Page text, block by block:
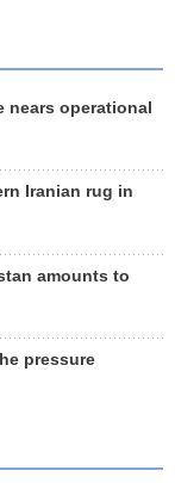
nears operational
Iranian rug in
amounts to
pressure